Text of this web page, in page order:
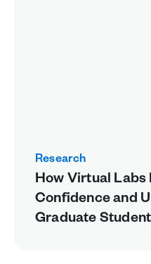
Research
How Virtual Labs
Confidence and
Graduate